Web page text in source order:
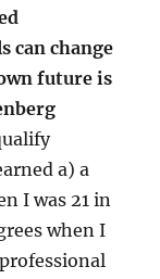
can change
future is
a) a
I was 21 in
when I